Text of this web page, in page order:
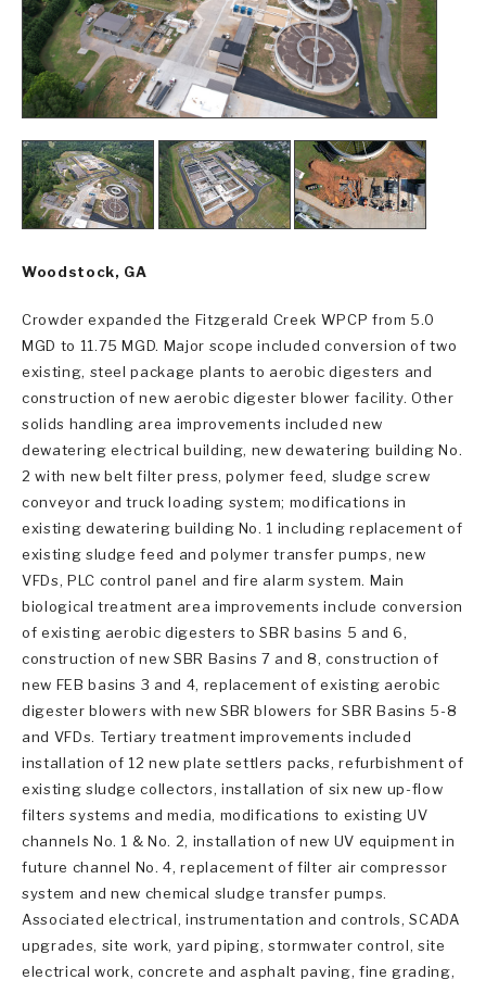
Woodstock, GA
Crowder expanded the Fitzgerald Creek WPCP from 5.0
MGD to 11.75 MGD. Major scope included conversion of two
existing, steel package plants to aerobic digesters and
construction of new aerobic digester blower facility. Other
solids handling area improvements included new
dewatering electrical building, new dewatering building No.
2 with new belt filter press, polymer feed, sludge screw
conveyor and truck loading system; modifications in
existing dewatering building No. 1 including replacement of
existing sludge feed and polymer transfer pumps, new
VFDs, PLC control panel and fire alarm system. Main
biological treatment area improvements include conversion
of existing aerobic digesters to SBR basins 5 and 6,
construction of new SBR Basins 7 and 8, construction of
new FEB basins 3 and 4, replacement of existing aerobic
digester blowers with new SBR blowers for SBR Basins 5-8
and VFDs. Tertiary treatment improvements included
installation of 12 new plate settlers packs, refurbishment of
existing sludge collectors, installation of six new up-flow
filters systems and media, modifications to existing UV
channels No. 1 & No. 2, installation of new UV equipment in
future channel No. 4, replacement of filter air compressor
system and new chemical sludge transfer pumps.
Associated electrical, instrumentation and controls, SCADA
upgrades, site work, yard piping, stormwater control, site
electrical work, concrete and asphalt paving, fine grading,